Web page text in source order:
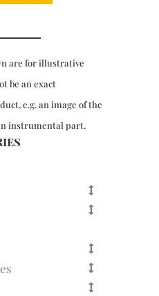
are for illustrative
be an exact
e.g. an image of the
instrumental part.